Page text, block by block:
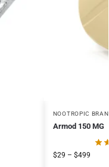
NOOTROPIC
Armod 150 MG
$29 – $499